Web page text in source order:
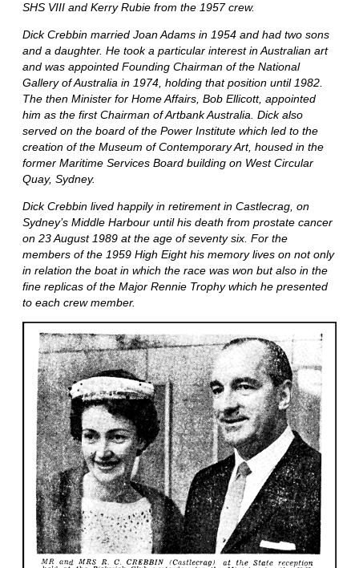
SHS VIII and Kerry Rubie from the 1957 crew.
Dick Crebbin married Joan Adams in 1954 and had two sons
and a daughter. He took a particular interest in Australian art
and was appointed Founding Chairman of the National
Gallery of Australia in 1974, holding that position until 1982.
The then Minister for Home Affairs, Bob Ellicott, appointed
him as the first Chairman of Artbank Australia. Dick also
served on the board of the Power Institute which led to the
creation of the Museum of Contemporary Art, housed in the
former Maritime Services Board building on West Circular
Quay, Sydney.
Dick Crebbin lived happily in retirement in Castlecrag, on
Sydney’s Middle Harbour until his death from prostate cancer
on 23 August 1989 at the age of seventy six. For the
members of the 1959 High Eight his memory lives on not only
in relation the boat in which the race was won but also in the
fine replicas of the Major Rennie Trophy which he presented
to each crew member.